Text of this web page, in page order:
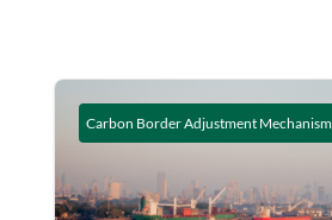
Carbon Border Adjustment